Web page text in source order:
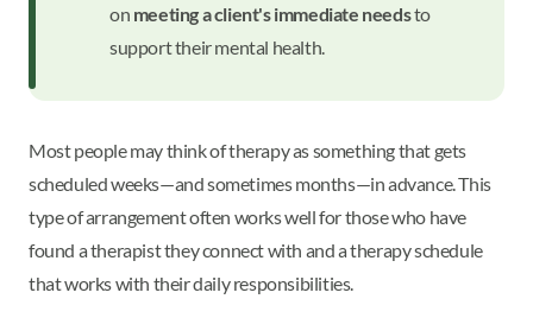
on meeting a client's immediate needsto
support their mental health.
Most people may think of therapy as something that gets
scheduled weeks—and sometimes months—in advance. This
type of arrangement often works well for those who have
found a therapist they connect with and a therapy schedule
that works with their daily responsibilities.